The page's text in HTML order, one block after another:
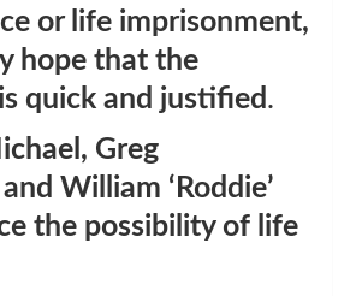
or life imprisonment,
hope that the
quick and justified .
Greg
William ‘Roddie’
the possibility of life